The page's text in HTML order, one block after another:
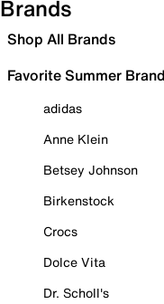
Brands
Shop All Brands
Favorite Summer
adidas
Anne Klein
Betsey Johnson
Birkenstock
Crocs
Dolce Vita
Dr. Scholl's